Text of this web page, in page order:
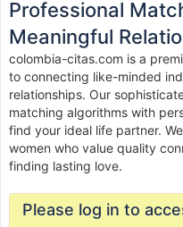
Professional
Meaningful
colombia-citas.com is a
to connecting like-minded
relationships. Our
matching algorithms with
find your ideal life partner.
women who value quality
finding lasting love.
Please log in to